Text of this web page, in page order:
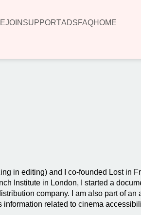
JOIN SUPPORTADSFAQHOME
in editing) and I co-founded Lost in
Institute in London, I started a
company. I am also part of
related to cinema